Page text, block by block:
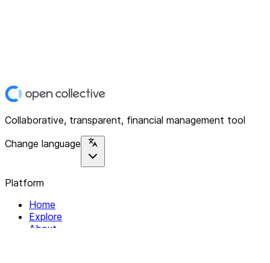
Collaborative, transparent, financial management tool
Change language
Platform
Home
Explore
About